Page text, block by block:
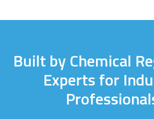
Built by Chemical
Experts for